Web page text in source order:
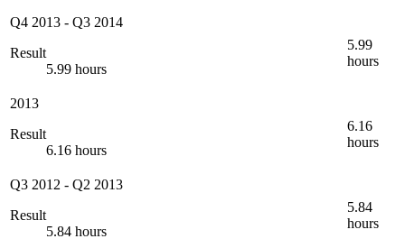
Q4 2013 - Q3 2014
Result
5.99 hours
5.99
hours
2013
Result
6.16 hours
6.16
hours
Q3 2012 - Q2 2013
Result
5.84 hours
5.84
hours